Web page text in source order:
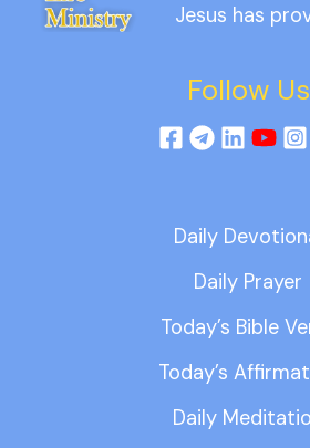
Jesus has
Follow Us
Daily
Daily Prayer
Today’s Bible
Today’s
Daily